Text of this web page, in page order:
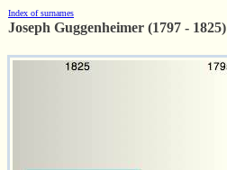
Index of surnames
Joseph Guggenheimer (1797 - 1825)